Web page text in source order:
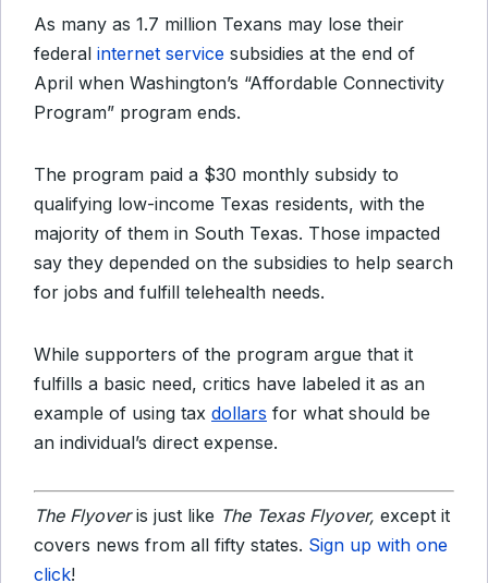
As many as 1.7 million Texans may lose their
federal internet service subsidies at the end of
April when Washington’s “Affordable Connectivity
Program” program ends.
The program paid a $30 monthly subsidy to
qualifying low-income Texas residents, with the
majority of them in South Texas. Those impacted
say they depended on the subsidies to help search
for jobs and fulfill telehealth needs.
While supporters of the program argue that it
fulfills a basic need, critics have labeled it as an
example of using tax dollars for what should be
an individual’s direct expense.
The Flyoveris just like The Texas Flyover, except it
covers news from all fifty states. Sign up with one
click!